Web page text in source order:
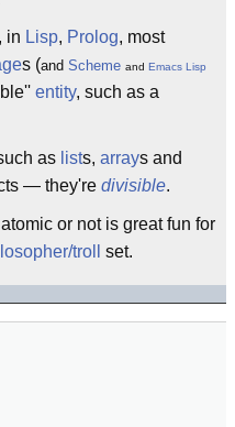
in Lisp, Prolog, most
s (and Scheme and Emacs Lisp
entity, such as a
as lists, arrays and
— they're divisible.
or not is great fun for
troll set.